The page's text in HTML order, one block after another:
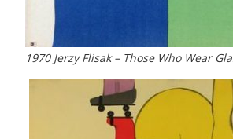
1970 Jerzy Flisak – Those Who Wear